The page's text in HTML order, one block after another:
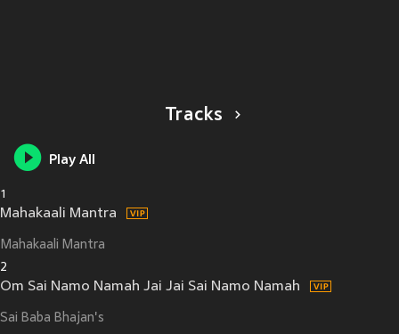
Tracks
Play All
1
Mahakaali Mantra
Mahakaali Mantra
2
Om Sai Namo Namah Jai Jai Sai Namo Namah
Sai Baba Bhajan's